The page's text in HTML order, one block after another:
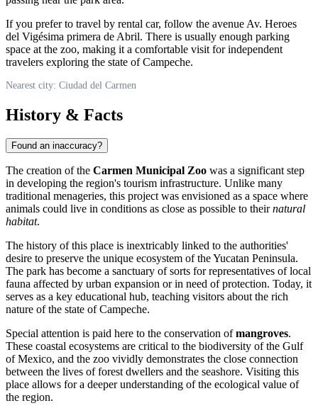
If you prefer to travel by rental car, follow the avenue Av. Heroes
del Vigésima primera de Abril. There is usually enough parking
space at the zoo, making it a comfortable visit for independent
travelers exploring the state of Campeche.
Nearest city: Ciudad del Carmen
History & Facts
Found an inaccuracy?
The creation of the Carmen Municipal Zoo was a significant step
in developing the region's tourism infrastructure. Unlike many
traditional menageries, this project was envisioned as a space where
animals could live in conditions as close as possible to theirnatural
habitat.
The history of this place is inextricably linked to the authorities'
desire to preserve the unique ecosystem of the Yucatan Peninsula.
The park has become a sanctuary of sorts for representatives of local
fauna affected by urban expansion or in need of protection. Today, it
serves as a key educational hub, teaching visitors about the rich
nature of the state of Campeche.
Special attention is paid here to the conservation ofmangroves.
These coastal ecosystems are critical to the biodiversity of the Gulf
of Mexico, and the zoo vividly demonstrates the close connection
between the lives of forest dwellers and the seashore. Visiting this
place allows for a deeper understanding of the ecological value of
the region.